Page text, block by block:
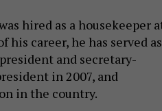
hired as a housekeeper
his career, he has served as
and secretary-
in 2007, and
in the country.